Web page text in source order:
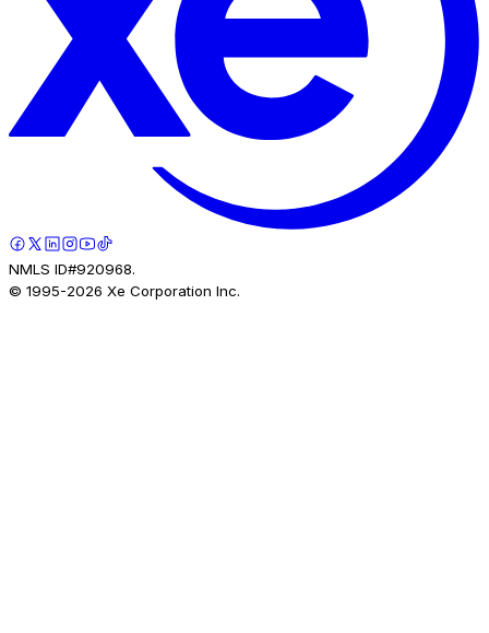
NMLS ID#920968.
© 1995-2026 Xe Corporation Inc.